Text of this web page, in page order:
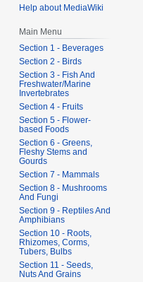
Help about MediaWiki
Main Menu
Section 1 - Beverages
Section 2 - Birds
Section 3 - Fish And
Freshwater/Marine
Invertebrates
Section 4 - Fruits
Section 5 - Flower-
based Foods
Section 6 - Greens,
Fleshy Stems and
Gourds
Section 7 - Mammals
Section 8 - Mushrooms
And Fungi
Section 9 - Reptiles And
Amphibians
Section 10 - Roots,
Rhizomes, Corms,
Tubers, Bulbs
Section 11 - Seeds,
Nuts And Grains